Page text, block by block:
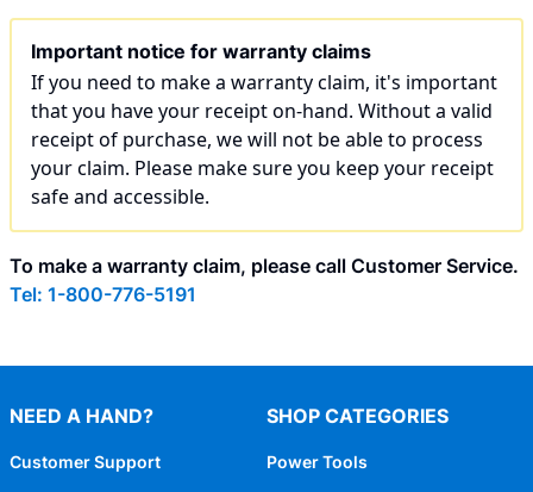
Important notice for warranty claims
If you need to make a warranty claim, it's important
that you have your receipt on-hand. Without a valid
receipt of purchase, we will not be able to process
your claim. Please make sure you keep your receipt
safe and accessible.
To make a warranty claim, please call Customer Service.
Tel: 1-800-776-5191
NEED A HAND?
Customer Support
SHOP CATEGORIES
Power Tools